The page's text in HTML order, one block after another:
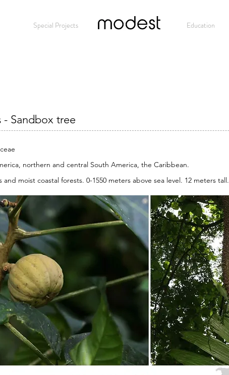
Special Projects Modest Education
- Sandbox tree
northern and central South America, the Caribbean.
and moist coastal forests. 0-1550 meters above sea level. 12 meters tall.